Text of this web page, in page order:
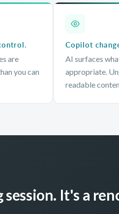
are
you can
Copilot
AI surfaces
appropriate.
readable
session. It's a